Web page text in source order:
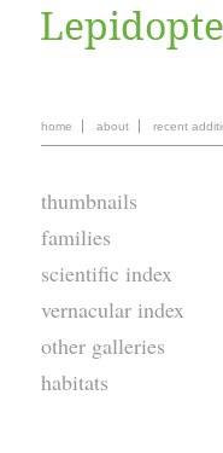
home about recent
thumbnails
families
scientific index
vernacular index
other galleries
habitats